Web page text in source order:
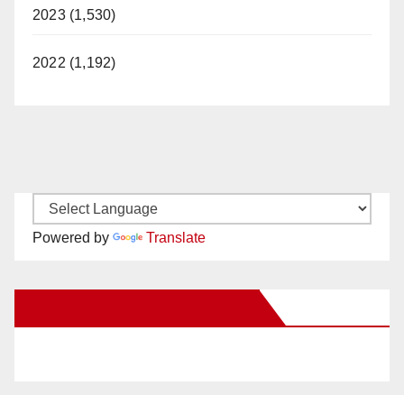
2023 (1,530)
2022 (1,192)
Powered by Translate